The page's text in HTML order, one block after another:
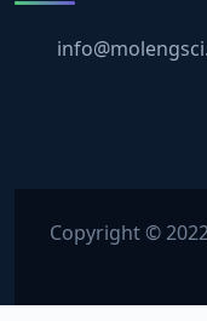
Copyright ©